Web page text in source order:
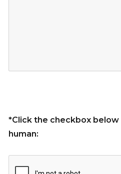
*Click the checkbox
human: